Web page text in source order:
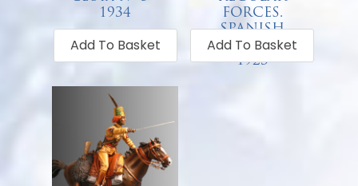
1934
€68.00
Add To Basket
FORCES.
SPANISH
OFFICER –
1923
Add To Basket